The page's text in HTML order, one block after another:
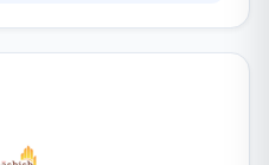
brand reinforcement.